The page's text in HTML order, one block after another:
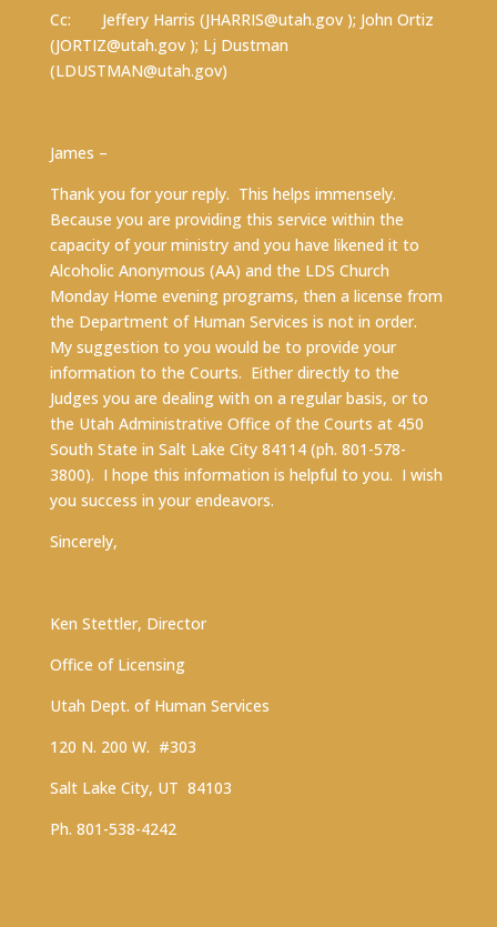
Cc: Jeffery Harris (JHARRIS@utah.gov); John Ortiz
(JORTIZ@utah.gov); Lj Dustman
(LDUSTMAN@utah.gov)
James –
Thank you for your reply. This helps immensely.
Because you are providing this service within the
capacity of your ministry and you have likened it to
Alcoholic Anonymous (AA) and the LDS Church
Monday Home evening programs, then a license from
the Department of Human Services is not in order.
My suggestion to you would be to provide your
information to the Courts. Either directly to the
Judges you are dealing with on a regular basis, or to
the Utah Administrative Office of the Courts at 450
South State in Salt Lake City 84114 (ph. 801-578-
3800). I hope this information is helpful to you. I wish
you success in your endeavors.
Sincerely,
Ken Stettler, Director
Office of Licensing
Utah Dept. of Human Services
120 N. 200 W. #303
Salt Lake City, UT 84103
Ph. 801-538-4242